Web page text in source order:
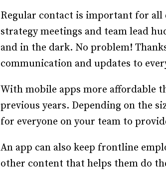
Regular contact is important for all
strategy meetings and team lead
and in the dark. No problem!
communication and updates to
With mobile apps more affordable
previous years. Depending on the
for everyone on your team to
An app can also keep frontline
other content that helps them do